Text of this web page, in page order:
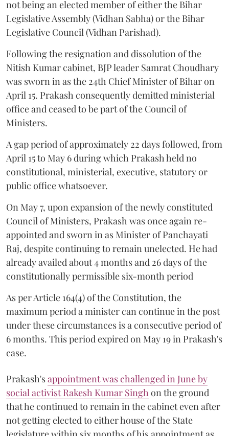
not being an elected member of either the Bihar
Legislative Assembly (Vidhan Sabha) or the Bihar
Legislative Council (Vidhan Parishad).
Following the resignation and dissolution of the
Nitish Kumar cabinet, BJP leader Samrat Choudhary
was sworn in as the 24th Chief Minister of Bihar on
April 15. Prakash consequently demitted ministerial
office and ceased to be part of the Council of
Ministers.
A gap period of approximately 22 days followed, from
April 15 to May 6 during which Prakash held no
constitutional, ministerial, executive, statutory or
public office whatsoever.
On May 7, upon expansion of the newly constituted
Council of Ministers, Prakash was once again re-
appointed and sworn in as Minister of Panchayati
Raj, despite continuing to remain unelected. He had
already availed about 4 months and 26 days of the
constitutionally permissible six-month period
As per Article 164(4) of the Constitution, the
maximum period a minister can continue in the post
under these circumstances is a consecutive period of
6 months. This period expired on May 19 in Prakash's
case.
Prakash'sappointment was challenged in June by
social activist Rakesh Kumar Singh on the ground
that he continued to remain in the cabinet even after
not getting elected to either house of the State